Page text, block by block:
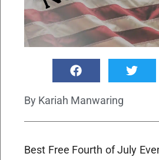
By Kariah Manwaring
Best Free Fourth of July